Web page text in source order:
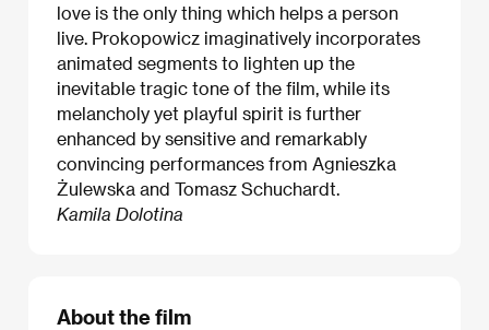
love is the only thing which helps a person
live. Prokopowicz imaginatively incorporates
animated segments to lighten up the
inevitable tragic tone of the film, while its
melancholy yet playful spirit is further
enhanced by sensitive and remarkably
convincing performances from Agnieszka
Żulewska and Tomasz Schuchardt.
Kamila Dolotina
About the film